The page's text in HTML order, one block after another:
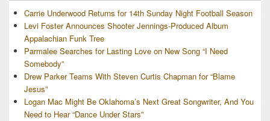
Carrie Underwood Returns for 14th Sunday Night Football Season
Levi Foster Announces Shooter Jennings-Produced Album
Appalachian Funk Tree
Parmalee Searches for Lasting Love on New Song “I Need
Somebody”
Drew Parker Teams With Steven Curtis Chapman for “Blame
Jesus”
Logan Mac Might Be Oklahoma’s Next Great Songwriter, And You
Need to Hear “Dance Under Stars”